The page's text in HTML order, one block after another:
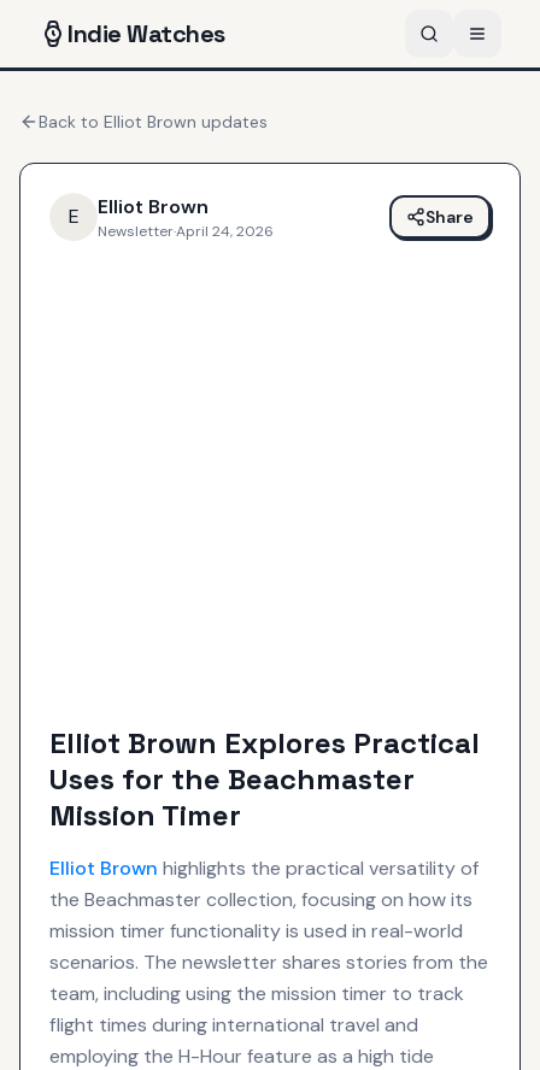
IndieWatches
Back to Elliot Brown updates
E Elliot Brown
Newsletter·April 24, 2026
Share
Elliot Brown Explores Practical
Uses for the Beachmaster
Mission Timer
Elliot Brown highlights the practical versatility of
the Beachmaster collection, focusing on how its
mission timer functionality is used in real-world
scenarios. The newsletter shares stories from the
team, including using the mission timer to track
flight times during international travel and
employing the H-Hour feature as a high tide